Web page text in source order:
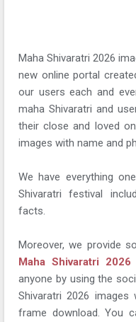
Maha Shivaratri 2026
new online portal
our users each and
maha Shivaratri and
their close and loved
images with name and
We have everything
Shivaratri festival
facts.
Moreover, we provide
Maha Shivaratri 2026
anyone by using the
Shivaratri 2026
frame download. You